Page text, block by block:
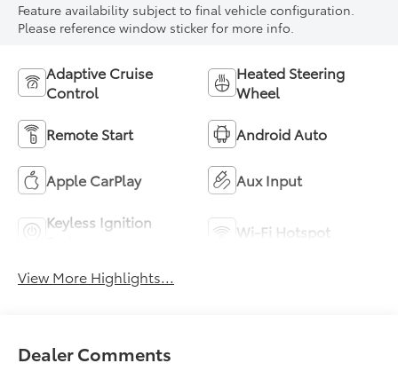
Feature availability subject to final vehicle configuration.
Please reference window sticker for more info.
Adaptive Cruise
Control
Heated Steering
Wheel
Remote Start Android Auto
Apple CarPlay Aux Input
Keyless Ignition
Wi-Fi Hotspot
View More Highlights...
Dealer Comments